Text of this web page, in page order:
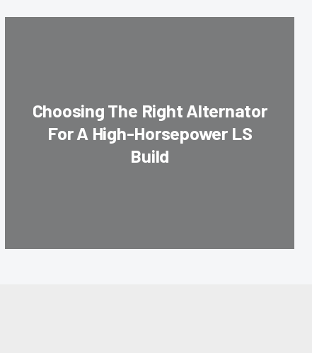
Choosing The Right Alternator
For A High-Horsepower LS
Build